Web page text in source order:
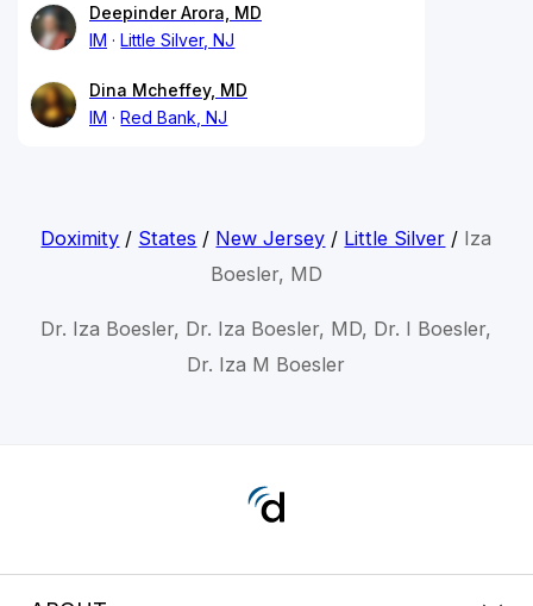
Deepinder Arora, MD
IM
Little Silver, NJ
Dina Mcheffey, MD
IM
Red Bank, NJ
Doximity / States / New Jersey / Little Silver / Iza
Boesler, MD
Dr. Iza Boesler, Dr. Iza Boesler, MD, Dr. I Boesler,
Dr. Iza M Boesler